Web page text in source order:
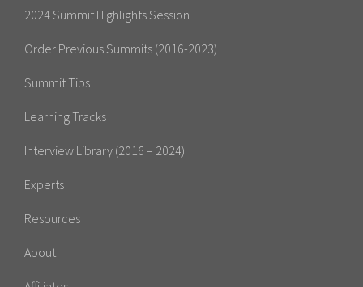
2024 Summit Highlights Session
Order Previous Summits (2016-2023)
Summit Tips
Learning Tracks
Interview Library (2016 – 2024)
Experts
Resources
About